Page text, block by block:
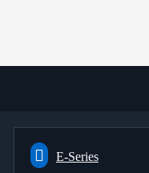
E-Series